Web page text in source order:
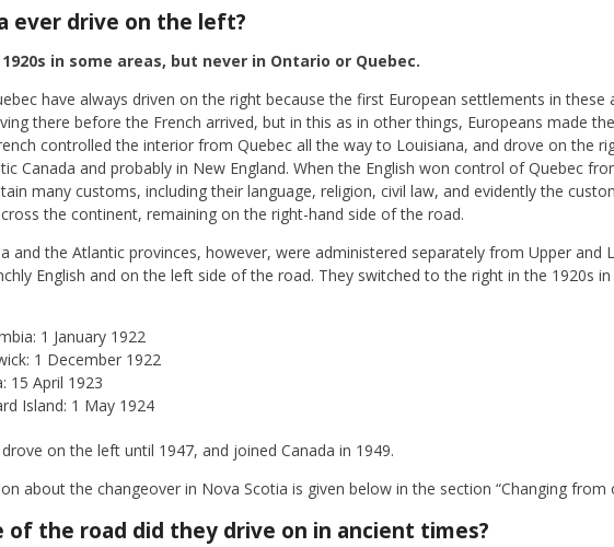
ever drive on the left?
in some areas, but never in Ontario or Quebec.
have always driven on the right because the first European settlements in
there before the French arrived, but in this as in other things, Europeans made
controlled the interior from Quebec all the way to Louisiana, and drove on the
Canada and probably in New England. When the English won control of Quebec
many customs, including their language, religion, civil law, and evidently the
the continent, remaining on the right-hand side of the road.
and the Atlantic provinces, however, were administered separately from Upper and
English and on the left side of the road. They switched to the right in the 1920s
1 January 1922
1 December 1922
15 April 1923
Island: 1 May 1924
on the left until 1947, and joined Canada in 1949.
about the changeover in Nova Scotia is given below in the section “Changing from
of the road did they drive on in ancient times?